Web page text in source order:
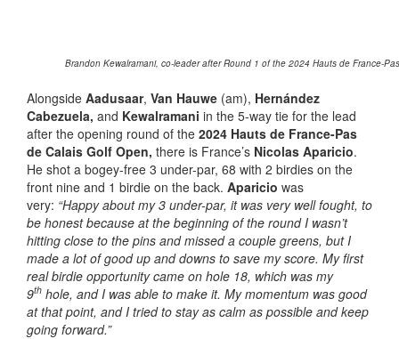
Brandon Kewalramani, co-leader after Round 1 of the 2024 Hauts de France-
Alongside Aadusaar, Van Hauwe (am), Hernández
Cabezuela, and Kewalramani in the 5-way tie for the lead
after the opening round of the 2024 Hauts de France-Pas
de Calais Golf Open, there is France’s Nicolas Aparicio.
He shot a bogey-free 3 under-par, 68 with 2 birdies on the
front nine and 1 birdie on the back. Aparicio was
very: “Happy about my 3 under-par, it was very well fought, to
be honest because at the beginning of the round I wasn’t
hitting close to the pins and missed a couple greens, but I
made a lot of good up and downs to save my score. My first
real birdie opportunity came on hole 18, which was my
9th hole, and I was able to make it. My momentum was good
at that point, and I tried to stay as calm as possible and keep
going forward.”